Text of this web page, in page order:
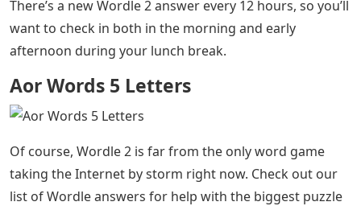
There’s a new Wordle 2 answer every 12 hours, so you’ll
want to check in both in the morning and early
afternoon during your lunch break.
Aor Words 5 Letters
Of course, Wordle 2 is far from the only word game
taking the Internet by storm right now. Check out our
list of Wordle answers for help with the biggest puzzle